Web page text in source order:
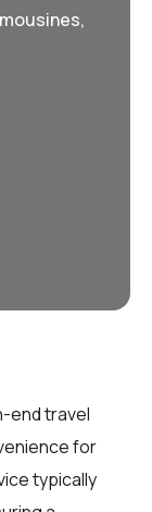
end travel
for
typically